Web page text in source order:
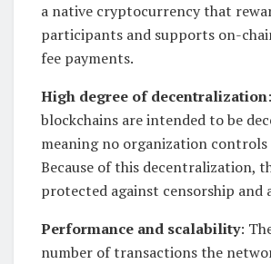
a native cryptocurrency that
participants and supports on-
fee payments.
High degree of decentralization
blockchains are intended to be
meaning no organization
Because of this decentralization,
protected against censorship and
Performance and scalability:
number of transactions the